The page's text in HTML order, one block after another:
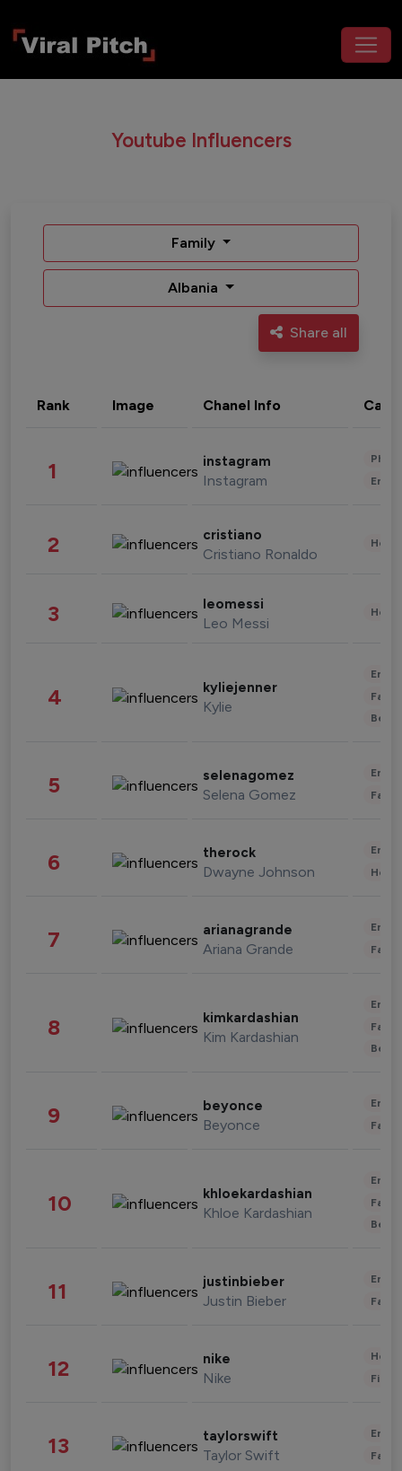
Youtube Influencers
Family
Albania
Share all
Rank Image Chanel Info
1 instagram
Instagram
2 cristiano
Cristiano Ronaldo
3 leomessi
Leo Messi
4 kyliejenner
Kylie
5 selenagomez
Selena Gomez
6 therock
Dwayne Johnson
7 arianagrande
Ariana Grande
8 kimkardashian
Kim Kardashian
9 beyonce
Beyonce
10 khloekardashian
Khloe Kardashian
11 justinbieber
Justin Bieber
12 nike
Nike
13 taylorswift
Taylor Swift